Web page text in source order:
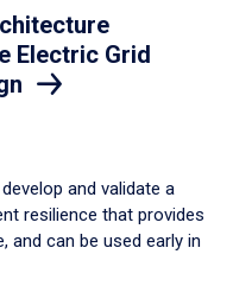
Electric Grid
and validate a
resilience that provides
and can be used early in